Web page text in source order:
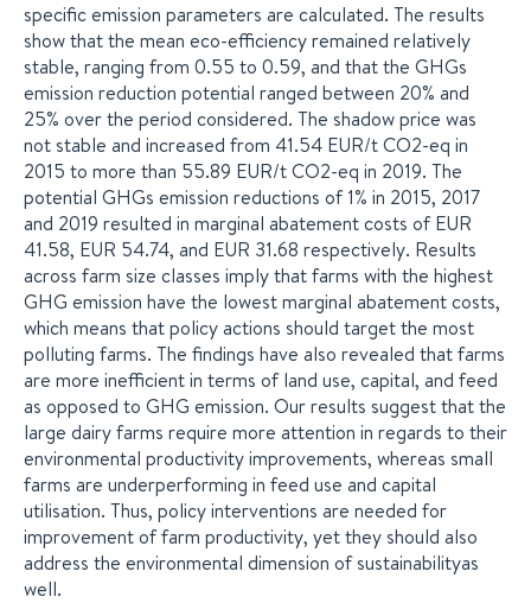
specific emission parameters are calculated. The results
show that the mean eco-efficiency remained relatively
stable, ranging from 0.55 to 0.59, and that the GHGs
emission reduction potential ranged between 20% and
25% over the period considered. The shadow price was
not stable and increased from 41.54 EUR/t CO2-eq in
2015 to more than 55.89 EUR/t CO2-eq in 2019. The
potential GHGs emission reductions of 1% in 2015, 2017
and 2019 resulted in marginal abatement costs of EUR
41.58, EUR 54.74, and EUR 31.68 respectively. Results
across farm size classes imply that farms with the highest
GHG emission have the lowest marginal abatement costs,
which means that policy actions should target the most
polluting farms. The findings have also revealed that farms
are more inefficient in terms of land use, capital, and feed
as opposed to GHG emission. Our results suggest that the
large dairy farms require more attention in regards to their
environmental productivity improvements, whereas small
farms are underperforming in feed use and capital
utilisation. Thus, policy interventions are needed for
improvement of farm productivity, yet they should also
address the environmental dimension of sustainabilityas
well.